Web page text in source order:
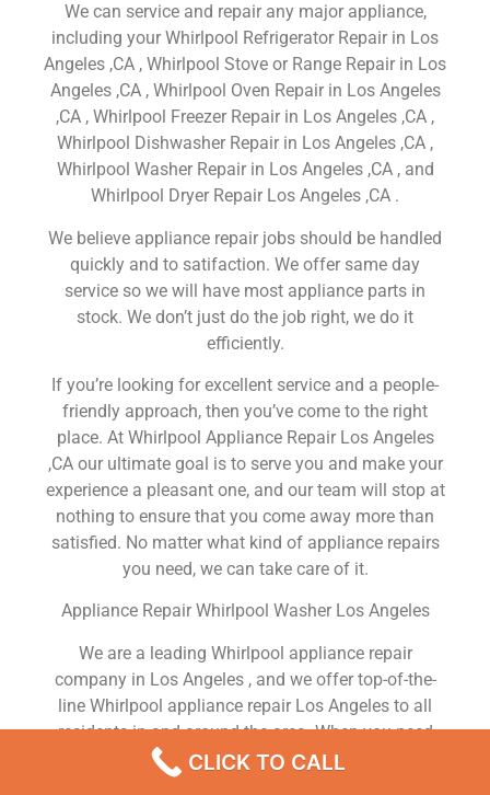
We can service and repair any major appliance,
including your Whirlpool Refrigerator Repair in Los
Angeles ,CA , Whirlpool Stove or Range Repair in Los
Angeles ,CA , Whirlpool Oven Repair in Los Angeles
,CA , Whirlpool Freezer Repair in Los Angeles ,CA ,
Whirlpool Dishwasher Repair in Los Angeles ,CA ,
Whirlpool Washer Repair in Los Angeles ,CA , and
Whirlpool Dryer Repair Los Angeles ,CA .
We believe appliance repair jobs should be handled
quickly and to satifaction. We offer same day
service so we will have most appliance parts in
stock. We don’t just do the job right, we do it
efficiently.
If you’re looking for excellent service and a people-
friendly approach, then you’ve come to the right
place. At Whirlpool Appliance Repair Los Angeles
,CA our ultimate goal is to serve you and make your
experience a pleasant one, and our team will stop at
nothing to ensure that you come away more than
satisfied. No matter what kind of appliance repairs
you need, we can take care of it.
Appliance Repair Whirlpool Washer Los Angeles
We are a leading Whirlpool appliance repair
company in Los Angeles , and we offer top-of-the-
line Whirlpool appliance repair Los Angeles to all
residents in and around the area. When you need
Whirlpool dryer repair Los Angeles , Whirlpool
washer repair Los Angeles , Whirlpool Refrigerator
CLICK TO CALL